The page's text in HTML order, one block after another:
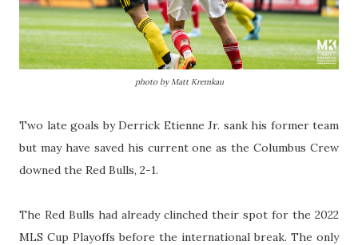
photo by Matt Kremkau
Two late goals by Derrick Etienne Jr. sank his former team
but may have saved his current one as the Columbus Crew
downed the Red Bulls, 2-1.
The Red Bulls had already clinched their spot for the 2022
MLS Cup Playoffs before the international break. The only